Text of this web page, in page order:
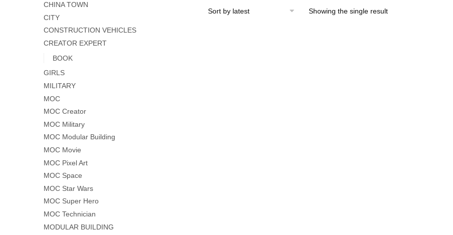
Showing the single result
CHINA TOWN
CITY
CONSTRUCTION VEHICLES
CREATOR EXPERT
BOOK
GIRLS
MILITARY
MOC
MOC Creator
MOC Military
MOC Modular Building
MOC Movie
MOC Pixel Art
MOC Space
MOC Star Wars
MOC Super Hero
MOC Technician
MODULAR BUILDING